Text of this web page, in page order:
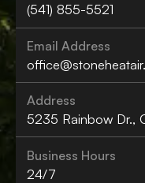
(541) 855-5521
Email Address
Address
5235 Rainbow Dr.,
Business Hours
24/7